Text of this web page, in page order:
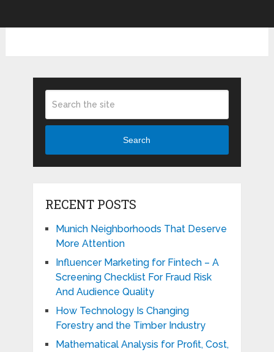
Search
RECENT POSTS
Munich Neighborhoods That Deserve
More Attention
Influencer Marketing for Fintech – A
Screening Checklist For Fraud Risk
And Audience Quality
How Technology Is Changing
Forestry and the Timber Industry
Mathematical Analysis for Profit, Cost,